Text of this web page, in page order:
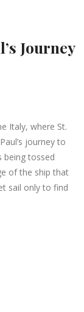
Journey
Italy, where St.
journey to
being tossed
of the ship that
sail only to find